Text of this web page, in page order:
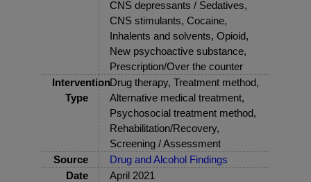
CNS depressants / Sedatives,
CNS stimulants, Cocaine,
Inhalents and solvents, Opioid,
New psychoactive substance,
Prescription/Over the counter
Intervention
Type
Drug therapy, Treatment method,
Alternative medical treatment,
Psychosocial treatment method,
Rehabilitation/Recovery,
Screening / Assessment
Source
Drug and Alcohol Findings
Date
April 2021